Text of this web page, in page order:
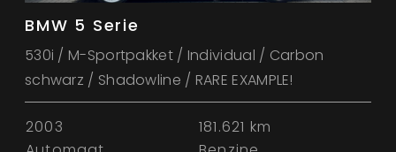
BMW 5 Serie
530i / M-Sportpakket / Individual / Carbon
schwarz / Shadowline / RARE EXAMPLE!
2003
181.621 km